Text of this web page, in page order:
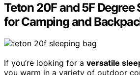
Teton 20F and 5F Degree
for Camping and
If you’re looking for a versatile
you warm in a variety of outdoor